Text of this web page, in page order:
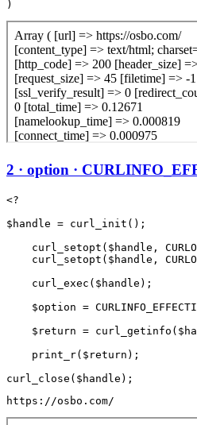
2 · option ·
<?
$handle = curl_init();
curl_setopt($handle,
curl_setopt($handle,
    curl_exec($handle);
$option =
$return =
    print_r($return);
https://osbo.com/